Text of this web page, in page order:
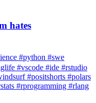
hates
#python #swe
#vscode #ide #rstudio
#positshorts #polars
#rprogramming #rlang